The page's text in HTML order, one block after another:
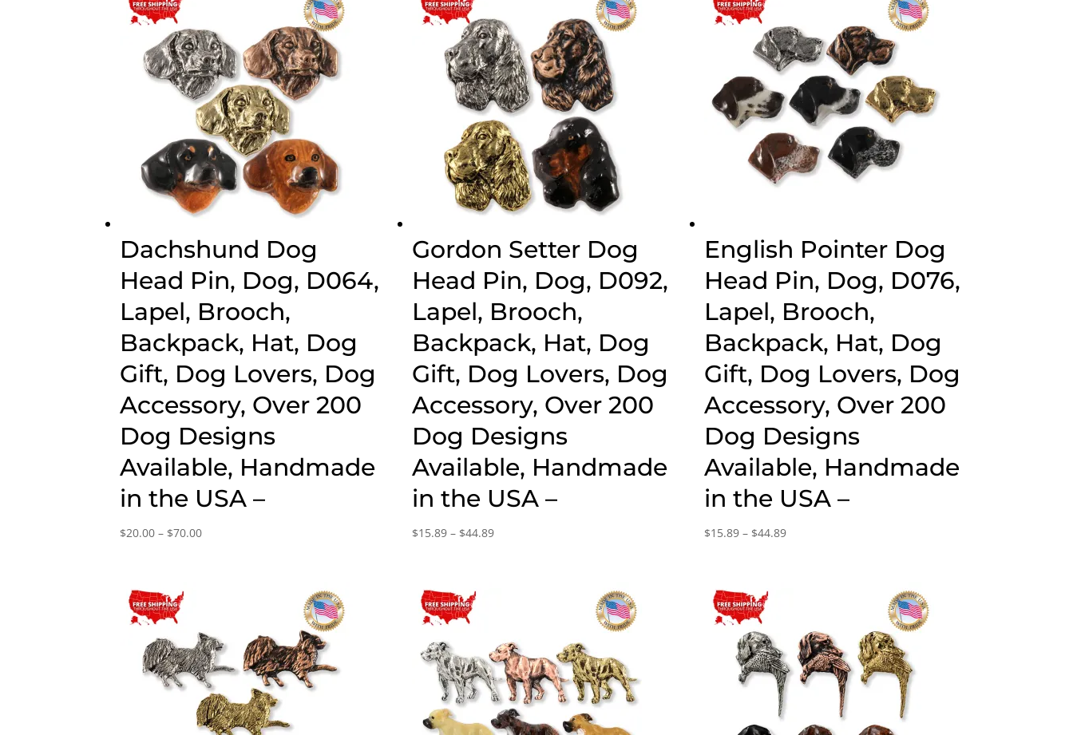
popularity
Dachshund Dog
Head Pin, Dog, D064,
Lapel, Brooch,
Backpack, Hat, Dog
Gift, Dog Lovers, Dog
Accessory, Over 200
Dog Designs
Available, Handmade
in the USA –
$20.00 – $70.00Price
Gordon Setter Dog
Head Pin, Dog, D092,
Lapel, Brooch,
Backpack, Hat, Dog
Gift, Dog Lovers, Dog
Accessory, Over 200
Dog Designs
Available, Handmade
in the USA –
$15.89 – $44.89Price
English Pointer Dog
Head Pin, Dog, D076,
Lapel, Brooch,
Backpack, Hat, Dog
Gift, Dog Lovers, Dog
Accessory, Over 200
Dog Designs
Available, Handmade
in the USA –
$15.89 – $44.89Price